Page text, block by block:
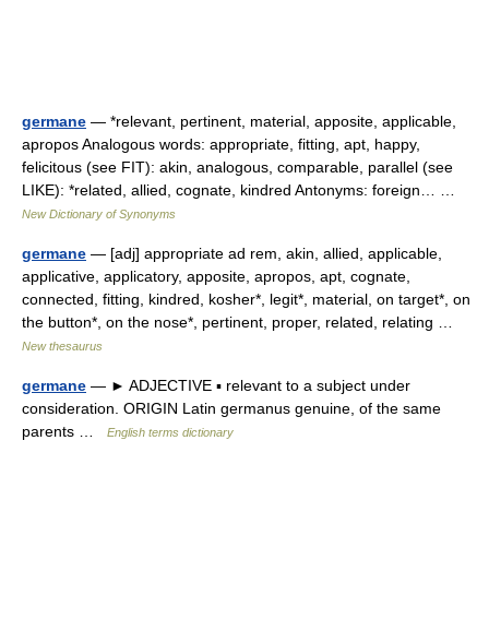
germane — *relevant, pertinent, material, apposite, applicable,
apropos Analogous words: appropriate, fitting, apt, happy,
felicitous (see FIT): akin, analogous, comparable, parallel (see
LIKE): *related, allied, cognate, kindred Antonyms: foreign… …
New Dictionary of Synonyms
germane — [adj] appropriate ad rem, akin, allied, applicable,
applicative, applicatory, apposite, apropos, apt, cognate,
connected, fitting, kindred, kosher*, legit*, material, on target*, on
the button*, on the nose*, pertinent, proper, related, relating …
New thesaurus
germane — ► ADJECTIVE ▪ relevant to a subject under
consideration. ORIGIN Latin germanus genuine, of the same
parents …
English terms dictionary